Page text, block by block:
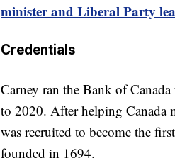
minister and Liberal Party
Credentials
Carney ran the Bank of
to 2020. After helping Canada
was recruited to become the
founded in 1694.